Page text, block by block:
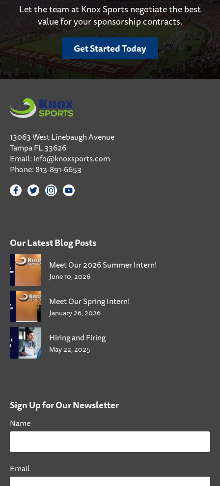
Let the team at Knox Sports negotiate the best
value for your sponsorship contracts.
Get Started Today
13063 West Linebaugh Avenue
Tampa FL 33626
Email:info@knoxsports.com
Phone:813-891-6653
Our Latest Blog Posts
Meet Our 2026 Summer Intern!
June 10, 2026
Meet Our Spring Intern!
January 26, 2026
Hiring and Firing
May 22, 2025
Sign Up for Our Newsletter
Name
Email